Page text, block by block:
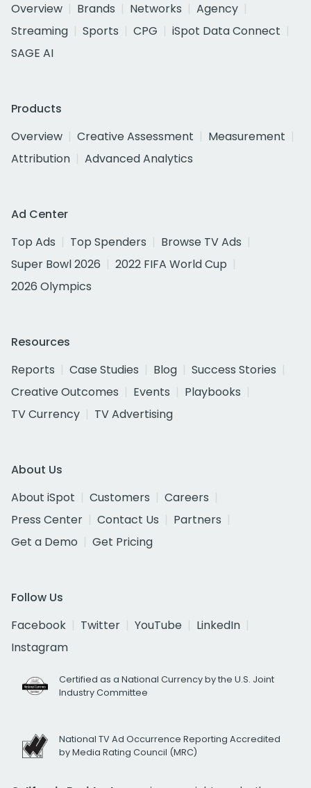
Overview
Brands Networks
Agency
Streaming
Sports CPG
iSpot Data Connect
SAGE AI
Products
Overview
Creative Assessment
Measurement
Attribution
Advanced Analytics
Ad Center
Top Ads
Top Spenders
Browse TV Ads
Super Bowl 2026
2022 FIFA World Cup
2026 Olympics
Resources
Reports
Case Studies Blog
Success Stories
Creative Outcomes
Events
Playbooks
TV Currency
TV Advertising
About Us
About iSpot
Customers
Careers
Press Center
Contact Us
Partners
Get a Demo
Get Pricing
Follow Us
Facebook
Twitter YouTube
LinkedIn
Instagram
Certified as a National Currency by the U.S. Joint
Industry Committee
National TV Ad Occurrence Reporting Accredited
by Media Rating Council (MRC)